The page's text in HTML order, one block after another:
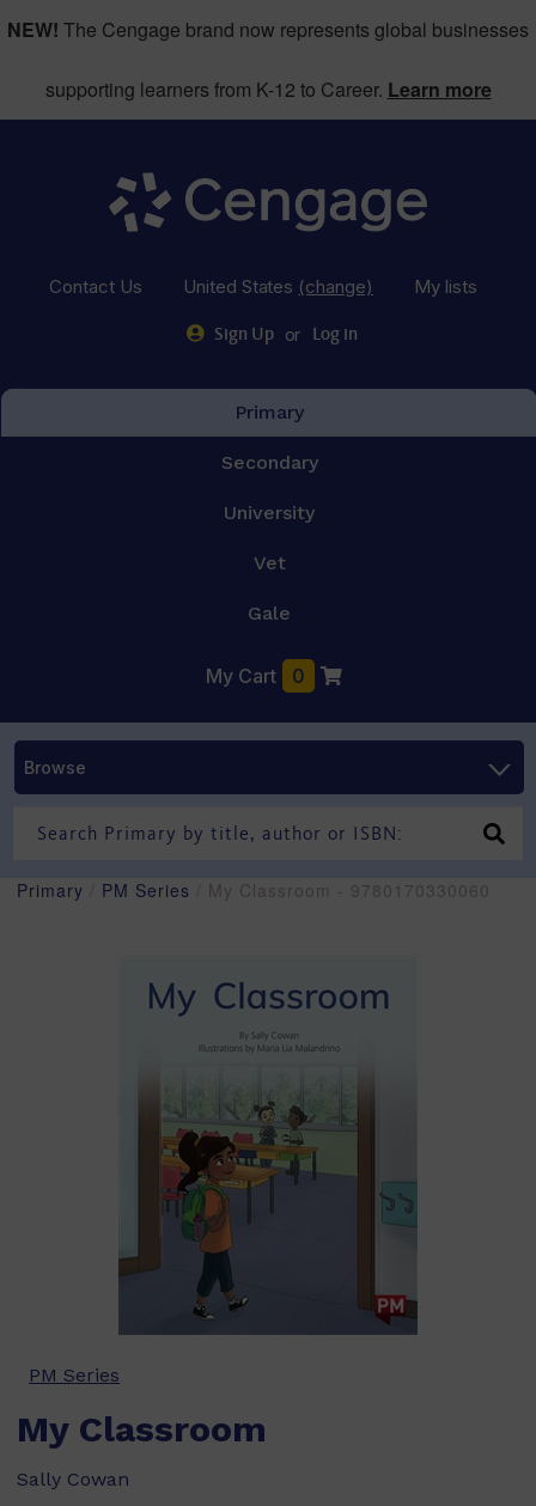
NEW! The Cengage brand now represents global businesses
supporting learners from K-12 to Career. Learn more
Contact Us United States (change) My lists
Sign Up or Log in
Primary
Secondary
University
Vet
Gale
My Cart 0
Browse
Primary PM Series / My Classroom - 9780170330060
PM Series
My Classroom
Sally Cowan